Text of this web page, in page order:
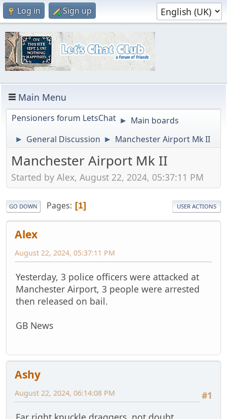
Log in Sign up
Main Menu
Pensioners forum LetsChat ► Main boards
► General Discussion ► Manchester Airport Mk II
Manchester Airport Mk II
Started by Alex, August 22, 2024, 05:37:11 PM
GO DOWN Pages 1 USER ACTIONS
Alex
August 22, 2024, 05:37:11 PM
Yesterday, 3 police officers were attacked at
Manchester Airport, 3 people were arrested
then released on bail.
GB News
Ashy
#1
August 22, 2024, 06:14:08 PM